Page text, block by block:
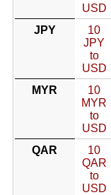
USD
JPY
10
JPY
to
USD
MYR
10
MYR
to
USD
QAR
10
QAR
to
USD